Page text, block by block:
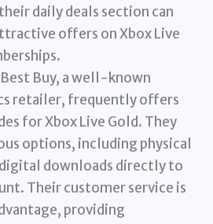
daily deals section can
offers on Xbox Live
Buy, a well-known
retailer, frequently offers
for Xbox Live Gold. They
options, including physical
digital downloads directly to
Their customer service is
providing